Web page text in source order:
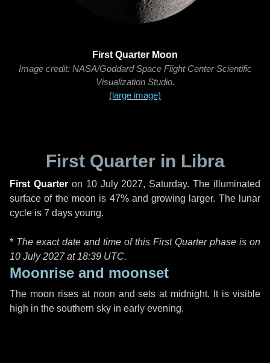
First Quarter Moon
Image credit: NASA/Goddard Space Flight Center Scientific
Visualization Studio.
(large image)
First Quarter in Libra
First Quarteron 10 July 2027, Saturday. The illuminated
surface of the moon is 47% and growing larger. The lunar
cycle is 7 days young.
* The exact date and time of this First Quarter phase is on
10 July 2027 at 18:39 UTC.
Moonrise and moonset
The moon rises at noon and sets at midnight. It is visible
high in the southern sky in early evening.